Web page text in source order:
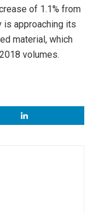
of 1.1% from
is approaching its
material, which
volumes.